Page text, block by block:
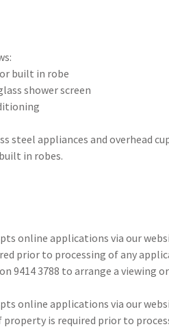
built in robe
shower screen
steel appliances and overhead
in robes.
online applications via our
prior to processing of any
9414 3788 to arrange a viewing
online applications via our
is required prior to